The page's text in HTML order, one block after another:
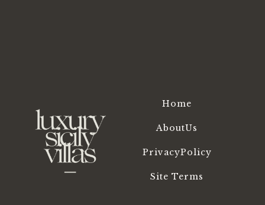
Home
AboutUs
PrivacyPolicy
Site Terms